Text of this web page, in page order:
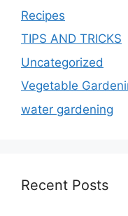
Recipes
TIPS AND TRICKS
Uncategorized
Vegetable
water gardening
Recent Posts